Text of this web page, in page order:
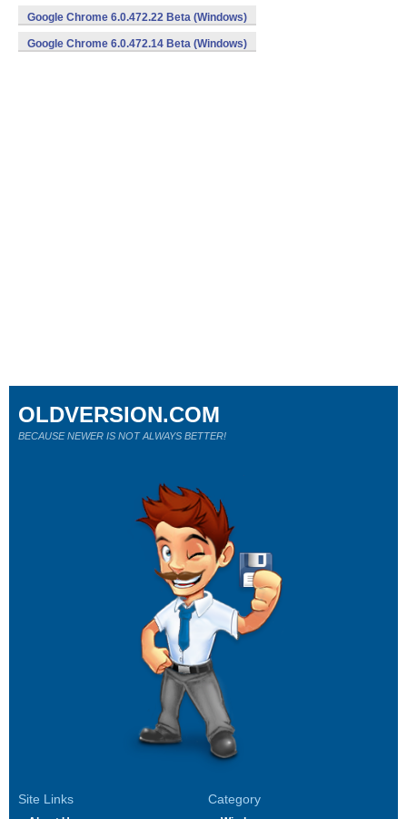
Google Chrome 6.0.472.22 Beta (Windows)
Google Chrome 6.0.472.14 Beta (Windows)
Site Links Category
OLDVERSION.COM
BECAUSE NEWER IS NOT ALWAYS BETTER!